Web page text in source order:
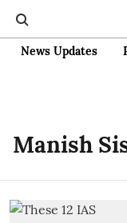
News Updates
Manish